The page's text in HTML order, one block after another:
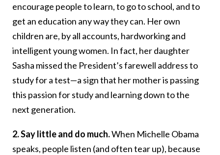
encourage people to learn, to go to school, and to
get an education any way they can. Her own
children are, by all accounts, hardworking and
intelligent young women. In fact, her daughter
Sasha missed the President’s farewell address to
study for a test—a sign that her mother is passing
this passion for study and learning down to the
next generation.
2. Say little and do much.When Michelle Obama
speaks, people listen (and often tear up), because